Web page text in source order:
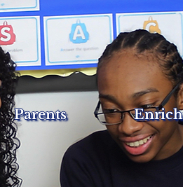
Parents